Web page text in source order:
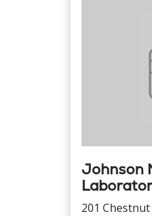
Johnson
201